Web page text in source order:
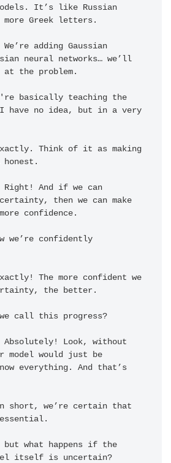
It’s like Russian
Greek letters.
adding Gaussian
neural networks… we’ll
the problem.
basically teaching the
have no idea, but in a very
Think of it as making
honest.
And if we can
then we can make
confidence.
we’re confidently
The more confident we
the better.
call this progress?
Look, without
model would just be
everything. And that’s
short, we’re certain that
but what happens if the
itself is uncertain?